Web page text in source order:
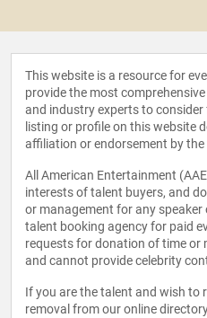
This website is a resource for
provide the most
and industry experts to
listing or profile on this website
affiliation or endorsement by
All American Entertainment
interests of talent buyers, and
or management for any speaker
talent booking agency for paid
requests for donation of time or
and cannot provide celebrity
If you are the talent and wish to
removal from our online